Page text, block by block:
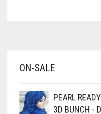
BABY PINK
BLACK
ON-SALE
PEARL
3D BUNCH -